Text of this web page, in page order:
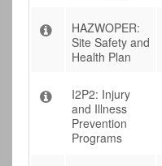
HAZWOPER:
Site Safety and
Health Plan
I2P2: Injury
and Illness
Prevention
Programs